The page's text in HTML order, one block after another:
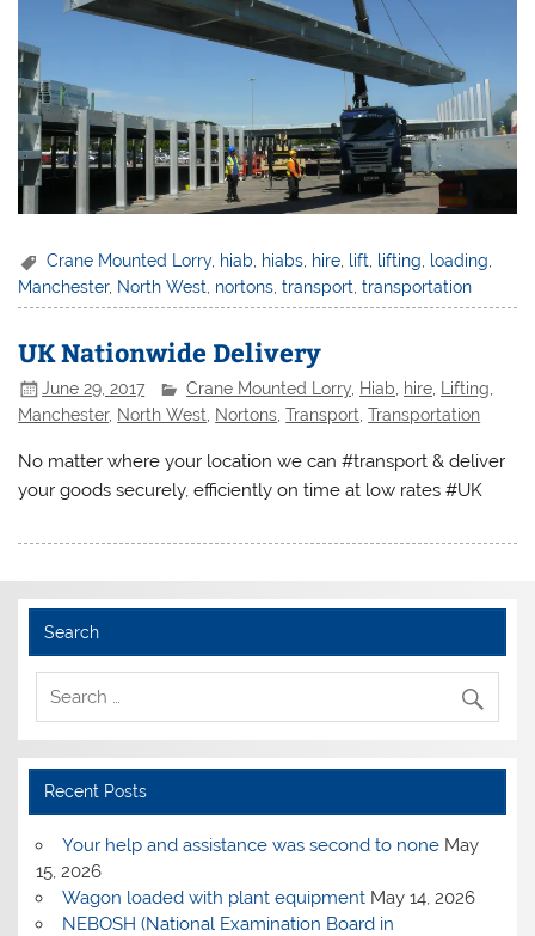
Crane Mounted Lorry, hiab hiabs hire lift lifting loading
Manchester, North West nortons ,transport ,transportation
UK Nationwide Delivery
June 29, 2017 Crane Mounted Lorry Hiab hire Lifting
Manchester, North West Nortons ,Transport ,Transportation
No matter where your location we can #transport & deliver
your goods securely, efficiently on time at low rates #UK
Search
Recent Posts
Your help and assistance was second to none May
15, 2026
Wagon loaded with plant equipment May 14, 2026
NEBOSH (National Examination Board in